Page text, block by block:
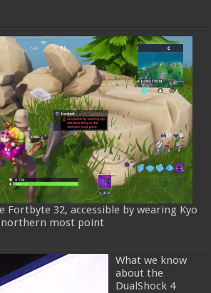
32, accessible by wearing Kyo
northern most point
What we know
about the
DualShock 4